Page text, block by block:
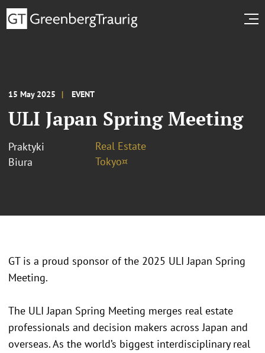
15 May 2025 EVENT
ULI Japan Spring Meeting
Praktyki
Real Estate
Biura
Tokyo¤
GT is a proud sponsor of the 2025 ULI Japan Spring
Meeting.
The ULI Japan Spring Meeting merges real estate
professionals and decision makers across Japan and
overseas. As the world’s biggest interdisciplinary real